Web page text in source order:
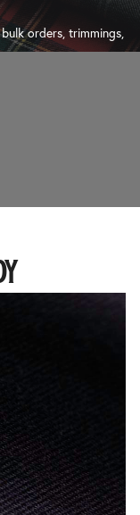
orders, trimmings,